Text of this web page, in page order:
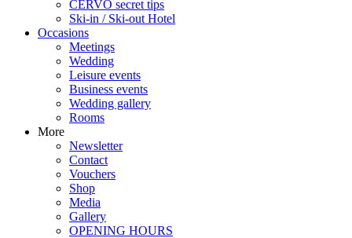
CERVO secret tips
Ski-in / Ski-out Hotel
Occasions
Meetings
Wedding
Leisure events
Business events
Wedding gallery
Rooms
More
Newsletter
Contact
Vouchers
Shop
Media
Gallery
OPENING HOURS